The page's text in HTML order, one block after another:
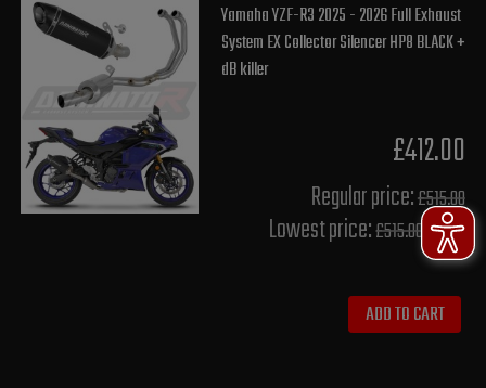
Yamaha YZF-R3 2025 - 2026 Full Exhaust
System EX Collector Silencer HP8 BLACK +
dB killer
£412.00
Regular price:£515.00
Lowest price:£515.00
ADD TO CART